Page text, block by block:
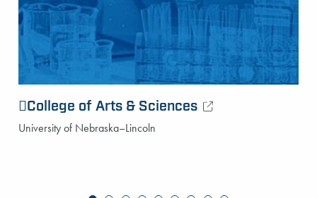
College of Arts & Sciences
University of Nebraska–Lincoln